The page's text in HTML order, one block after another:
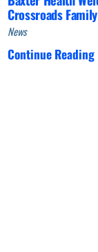
Crossroads
News
Continue Reading